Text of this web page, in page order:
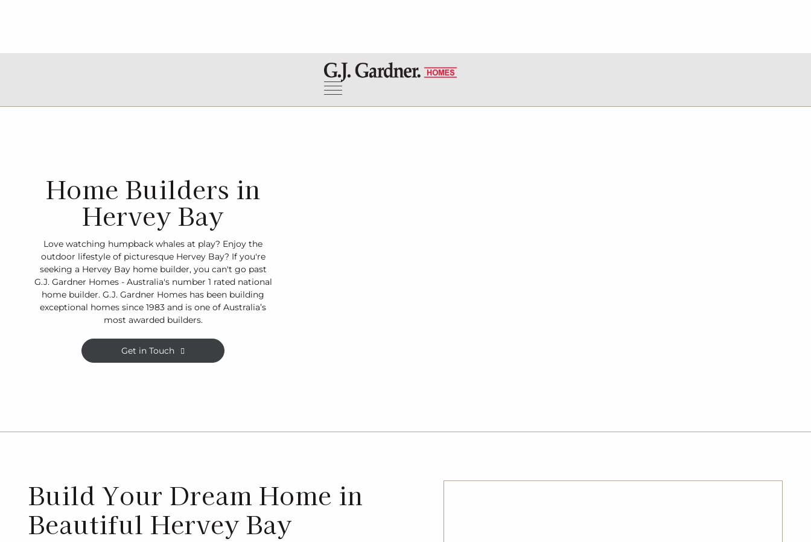
Home Builders in
Hervey Bay
Love watching humpback whales at play? Enjoy the
outdoor lifestyle of picturesque Hervey Bay? If you're
seeking a Hervey Bay home builder, you can't go past
G.J. Gardner Homes - Australia's number 1 rated national
home builder. G.J. Gardner Homes has been building
exceptional homes since 1983 and is one of Australia’s
most awarded builders.
Get in Touch
Build Your Dream Home in
Beautiful Hervey Bay